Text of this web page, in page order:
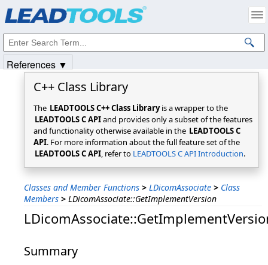
C++ Class Library
The LEADTOOLS C++ Class Libraryis a wrapper to the
LEADTOOLS C APIand provides only a subset of the features
and functionality otherwise available in the LEADTOOLS C
API. For more information about the full feature set of the
LEADTOOLS C API, refer to LEADTOOLS C API Introduction.
Classes and Member Functions > LDicomAssociate > Class
Members > LDicomAssociate::GetImplementVersion
Summary
References ▼
Intellectual Property Notices
© 1991-2025Apryse Sofware Corp. All Rights Reserved.